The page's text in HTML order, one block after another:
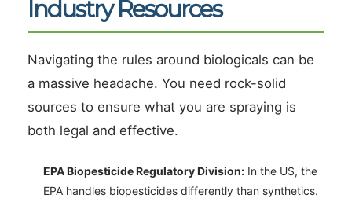
Industry Resources
Navigating the rules around biologicals can be
a massive headache. You need rock-solid
sources to ensure what you are spraying is
both legal and effective.
EPA Biopesticide Regulatory Division: In the US, the
EPA handles biopesticides differently than synthetics.